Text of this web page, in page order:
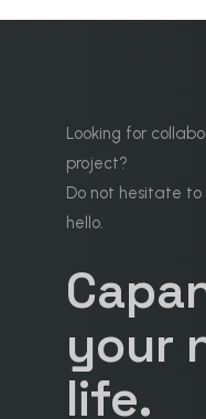
Looking for
project?
Do not hesitate
hello.
your
life.